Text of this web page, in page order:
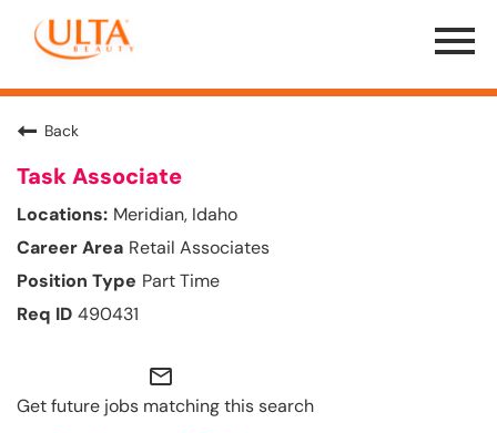
Menu
Toggle
Back
Task Associate
Meridian, Idaho
Retail Associates
Part Time
490431
mail_outline
Get future jobs matching this search